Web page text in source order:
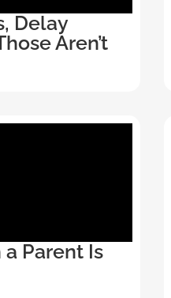
Delay
Aren’t
Parent Is